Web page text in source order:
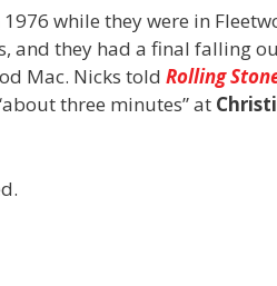
while they were in
and they had a final falling
Mac. Nicks told Rolling
three minutes” at